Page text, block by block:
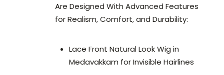
Are Designed With Advanced Features
for Realism, Comfort, and Durability:
Lace Front Natural Look Wig in
Medavakkam for Invisible Hairlines